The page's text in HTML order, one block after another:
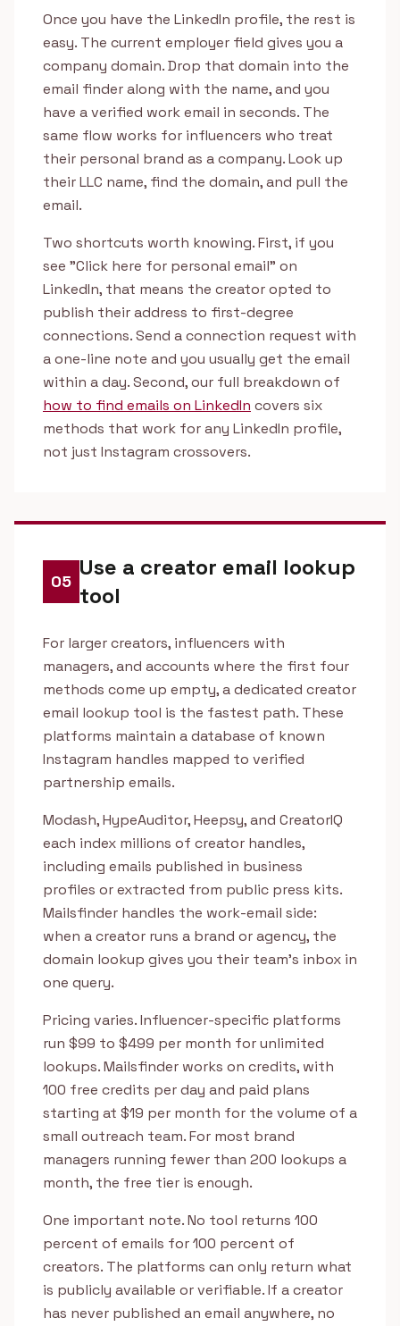
Once you have the LinkedIn profile, the rest is
easy. The current employer field gives you a
company domain. Drop that domain into the
email finder along with the name, and you
have a verified work email in seconds. The
same flow works for influencers who treat
their personal brand as a company. Look up
their LLC name, find the domain, and pull the
email.
Two shortcuts worth knowing. First, if you
see "Click here for personal email" on
LinkedIn, that means the creator opted to
publish their address to first-degree
connections. Send a connection request with
a one-line note and you usually get the email
within a day. Second, our full breakdown of
how to find emails on LinkedIn covers six
methods that work for any LinkedIn profile,
not just Instagram crossovers.
05
Use a creator email lookup
tool
For larger creators, influencers with
managers, and accounts where the first four
methods come up empty, a dedicated creator
email lookup tool is the fastest path. These
platforms maintain a database of known
Instagram handles mapped to verified
partnership emails.
Modash, HypeAuditor, Heepsy, and CreatorIQ
each index millions of creator handles,
including emails published in business
profiles or extracted from public press kits.
Mailsfinder handles the work-email side:
when a creator runs a brand or agency, the
domain lookup gives you their team's inbox in
one query.
Pricing varies. Influencer-specific platforms
run $99 to $499 per month for unlimited
lookups. Mailsfinder works on credits, with
100 free credits per day and paid plans
starting at $19 per month for the volume of a
small outreach team. For most brand
managers running fewer than 200 lookups a
month, the free tier is enough.
One important note. No tool returns 100
percent of emails for 100 percent of
creators. The platforms can only return what
is publicly available or verifiable. If a creator
has never published an email anywhere, no